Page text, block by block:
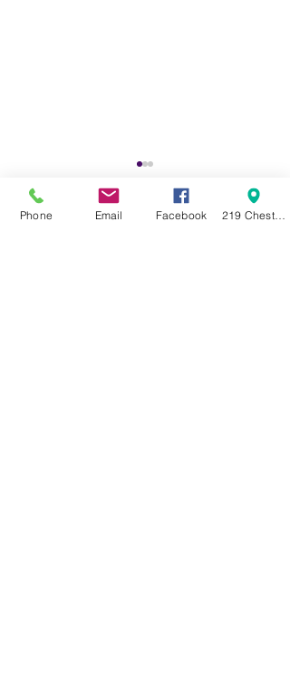
Phone Email Facebook 219 Chestnut Street Swanton OH 43558